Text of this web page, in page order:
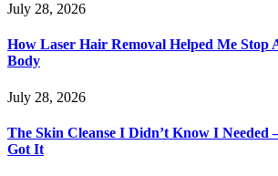
July 28, 2026
How Laser Hair Removal Helped Me Stop
Body
July 28, 2026
The Skin Cleanse I Didn’t Know I
Got It